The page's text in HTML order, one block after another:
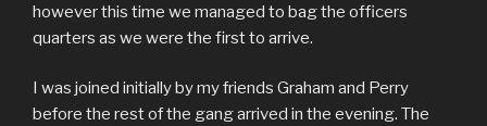
however this time we managed to bag the officers
quarters as we were the first to arrive.
I was joined initially by my friends Graham and Perry
before the rest of the gang arrived in the evening. The